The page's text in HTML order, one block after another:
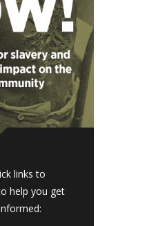
links to
help you get